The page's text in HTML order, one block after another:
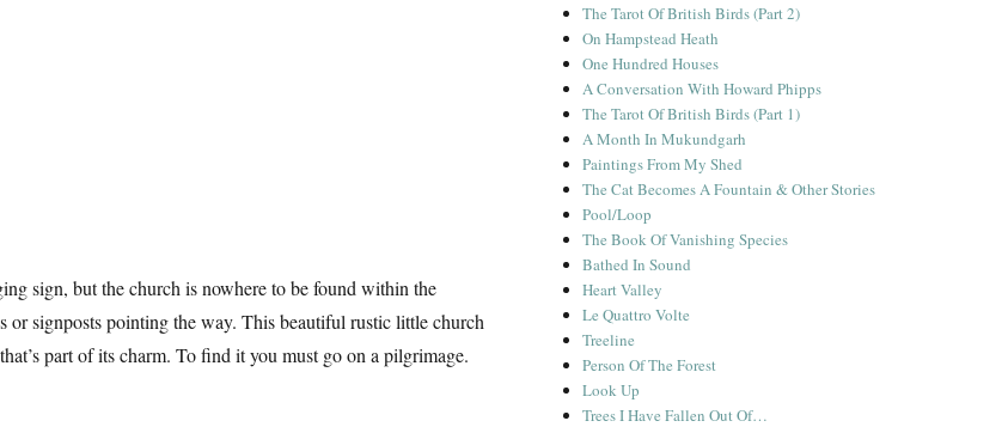
sign, but the church is nowhere to be found within the
or signposts pointing the way. This beautiful rustic little church
part of its charm. To find it you must go on a pilgrimage.
The Tarot Of British Birds (Part 2)
On Hampstead Heath
One Hundred Houses
A Conversation With Howard Phipps
The Tarot Of British Birds (Part 1)
A Month In Mukundgarh
Paintings From My Shed
The Cat Becomes A Fountain & Other Stories
Pool/Loop
The Book Of Vanishing Species
Bathed In Sound
Heart Valley
Le Quattro Volte
Treeline
Person Of The Forest
Look Up
Trees I Have Fallen Out Of…